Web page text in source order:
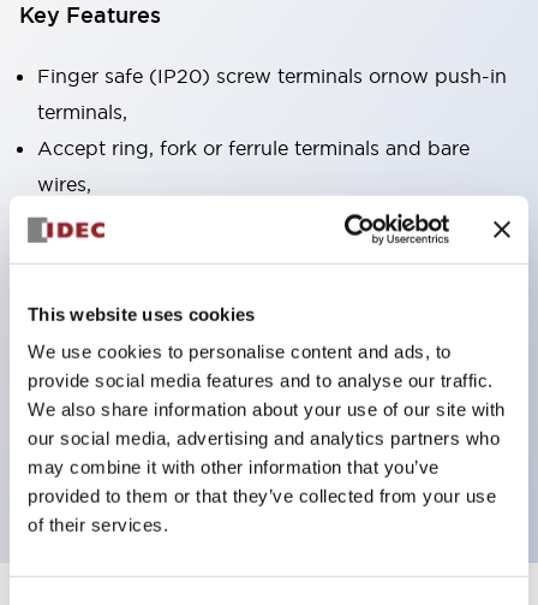
This website uses cookies
We use cookies to personalise content and ads, to
provide social media features and to analyse our traffic.
We also share information about your use of our site with
our social media, advertising and analytics partners who
may combine it with other information that you’ve
provided to them or that they’ve collected from your use
of their services.
Key Features
Finger safe (IP20) screw terminals ornow push-in
terminals,
Accept ring, fork or ferrule terminals and bare
wires,
All E-Stops meet EN418 (IEC compliant, positive
marked,
Super bright LED illumination,
UL Type 4X, IP65, 600V/10A contacts with a wide
operating range from 5mA at 3V AC/DC to 10A at
120V AC